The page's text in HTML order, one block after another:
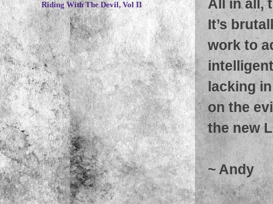
All in all,
It’s
work to
lacking
on the
the new
~ Andy
Riding With The Devil, Vol II